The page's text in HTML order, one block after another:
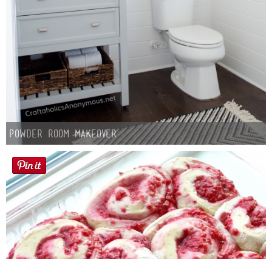
Powder Room Makeover